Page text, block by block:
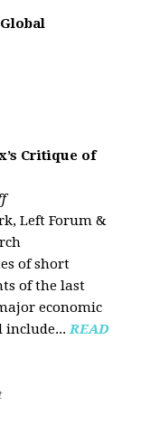
Global
Critique of
Left Forum &
of short
of the last
economic
include...READ